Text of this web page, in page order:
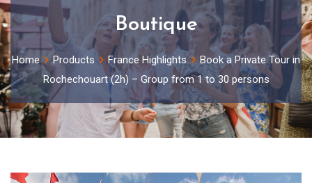
Boutique
Home Products France Highlights
Book a Private Tour in
Rochechouart (2h) – Group from 1 to 30 persons